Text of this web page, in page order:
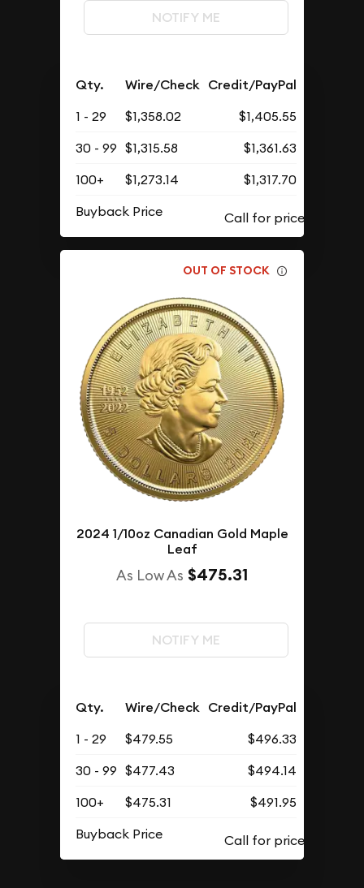
NOTIFY ME
Qty. Wire/Check Credit/PayPal
1 - 29 $1,358.02
$1,405.55
30 - 99 $1,315.58
$1,361.63
100+
$1,273.14
$1,317.70
Buyback Price
OUT OF STOCK
2024 1/10oz Canadian Gold Maple
Leaf
As Low As $475.31
NOTIFY ME
Qty. Wire/Check Credit/PayPal
1 - 29 $479.55
$496.33
30 - 99 $477.43
$494.14
100+
$475.31
$491.95
Buyback Price